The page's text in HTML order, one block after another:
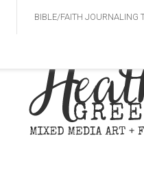
BIBLE/FAITH JOURNALING